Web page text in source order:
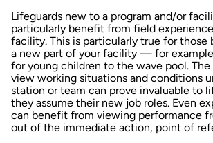
Lifeguards new to a program and/or
particularly benefit from field
facility. This is particularly true for those
a new part of your facility — for
for young children to the wave pool.
view working situations and conditions
station or team can prove invaluable to
they assume their new job roles. Even
can benefit from viewing performance
out of the immediate action, point of